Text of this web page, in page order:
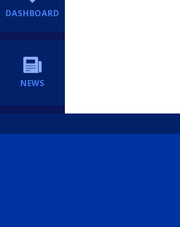
DASHBOARD
NEWS